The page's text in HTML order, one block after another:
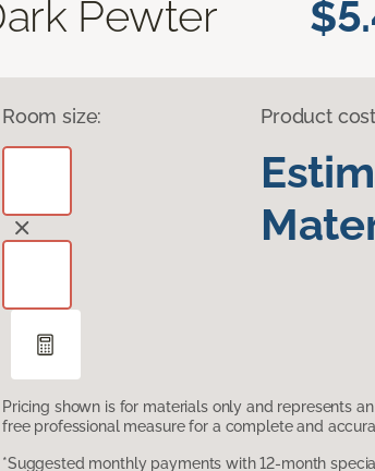
Pewter
Room size: Product cost
Pricing shown is for materials only and represents an
free professional measure for a complete and
*Suggested monthly payments with 12-month